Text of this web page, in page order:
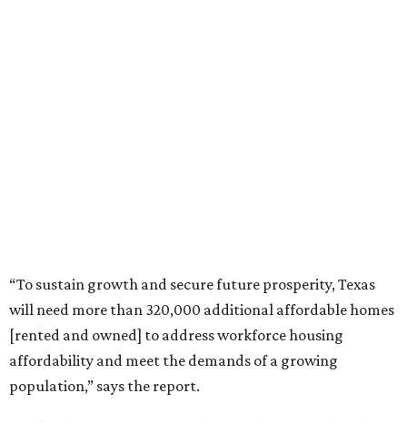
“To sustain growth and secure future prosperity, Texas
will need more than 320,000 additional affordable homes
[rented and owned] to address workforce housing
affordability and meet the demands of a growing
population,” says the report.